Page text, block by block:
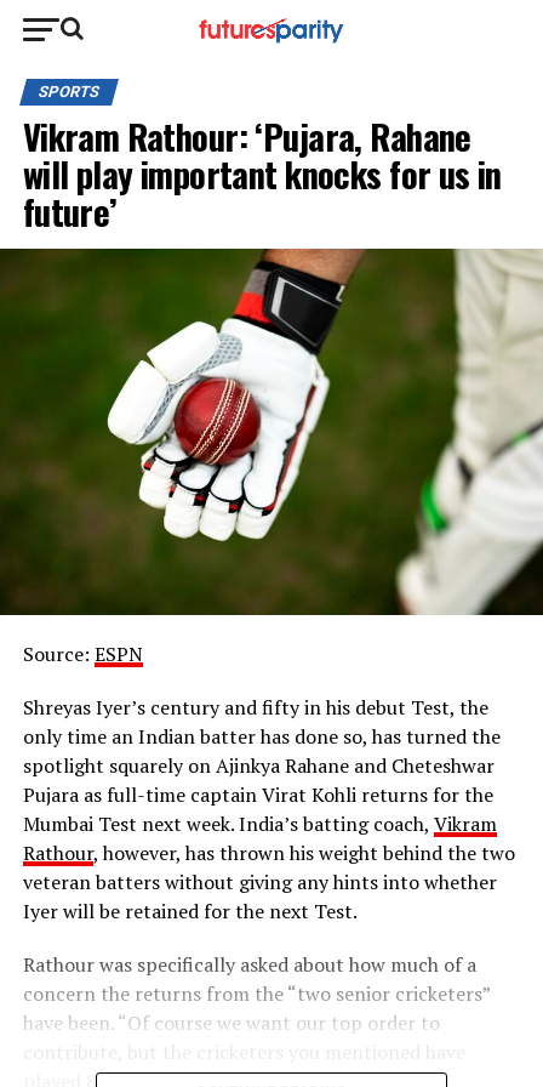
SPORTS
Vikram Rathour: ‘Pujara, Rahane
will play important knocks for us in
future’
Source: ESPN
Shreyas Iyer’s century and fifty in his debut Test, the
only time an Indian batter has done so, has turned the
spotlight squarely on Ajinkya Rahane and Cheteshwar
Pujara as full-time captain Virat Kohli returns for the
Mumbai Test next week. India’s batting coach, Vikram
Rathour, however, has thrown his weight behind the two
veteran batters without giving any hints into whether
Iyer will be retained for the next Test.
Rathour was specifically asked about how much of a
concern the returns from the “two senior cricketers”
have been. “Of course we want our top order to
played 80 and 90 Test matches so they have the